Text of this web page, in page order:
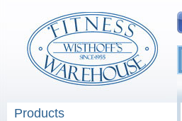
Products